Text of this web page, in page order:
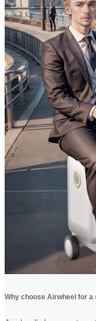
Why choose Airwheel for